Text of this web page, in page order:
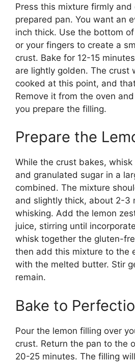
Press this mixture firmly
prepared pan. You want an
inch thick. Use the bottom
or your fingers to create a
crust. Bake for 12-15
are lightly golden. The crust
cooked at this point, and
Remove it from the oven
you prepare the filling.
Prepare the
While the crust bakes,
and granulated sugar in a
combined. The mixture
and slightly thick, about 2-3
whisking. Add the lemon
juice, stirring until
whisk together the gluten-
then add this mixture to the
with the melted butter. Stir
remain.
Bake to
Pour the lemon filling over
crust. Return the pan to the
20-25 minutes. The filling